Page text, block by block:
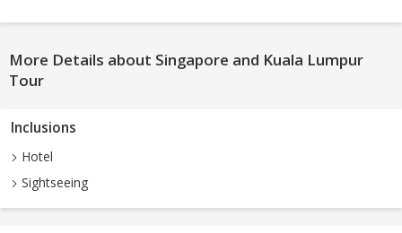
More Details about Singapore and Kuala Lumpur
Tour
Inclusions
Hotel
Sightseeing